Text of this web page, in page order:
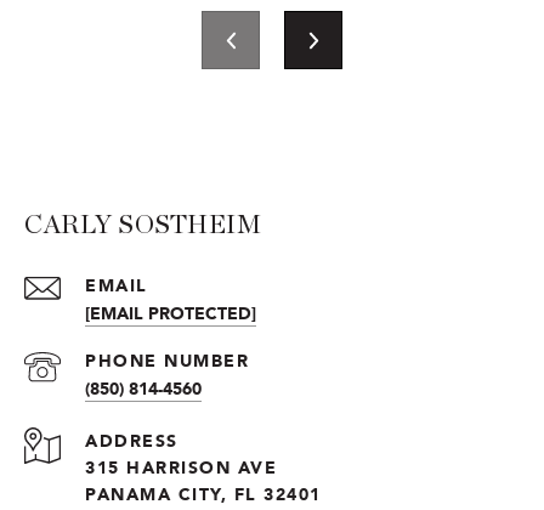
CARLY SOSTHEIM
EMAIL
[EMAIL PROTECTED]
PHONE NUMBER
(850) 814-4560
ADDRESS
315 HARRISON AVE
PANAMA CITY, FL 32401